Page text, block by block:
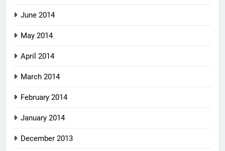
June 2014
May 2014
April 2014
March 2014
February 2014
January 2014
December 2013